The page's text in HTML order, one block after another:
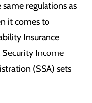
regulations as
it comes to
Insurance
Income
(SSA) sets